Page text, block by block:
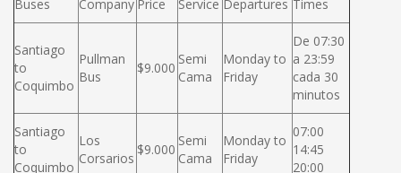
Buses Company Price Service Departures Times
Santiago
to
Coquimbo
Pullman
Bus
$9.000
Semi
Cama
Monday to
Friday
De 07:30
a 23:59
cada 30
minutos
Santiago
to
Coquimbo
Los
Corsarios
$9.000
Semi
Cama
Monday to
Friday
07:00
14:45
20:00